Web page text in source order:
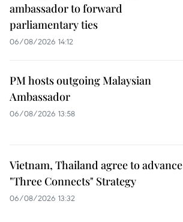
ambassador to forward
parliamentary ties
06/08/2026 14:12
PM hosts outgoing Malaysian
Ambassador
06/08/2026 13:58
Vietnam, Thailand agree to advance
"Three Connects" Strategy
06/08/2026 13:32